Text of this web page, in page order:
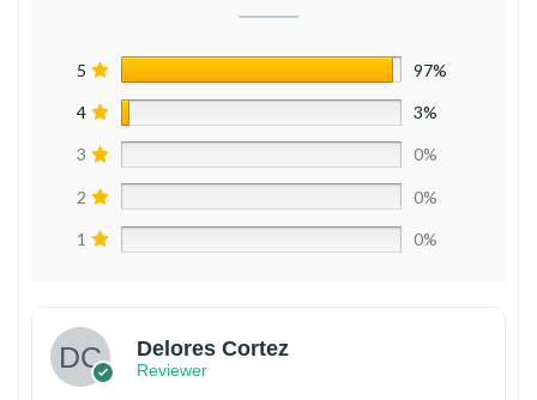
5 97%
4 3%
3 0%
2 0%
1 0%
Delores Cortez
Reviewer